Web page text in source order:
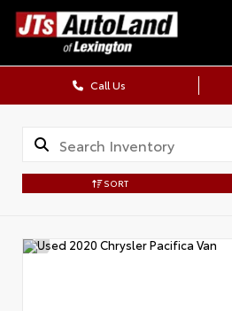
Call Us
SORT